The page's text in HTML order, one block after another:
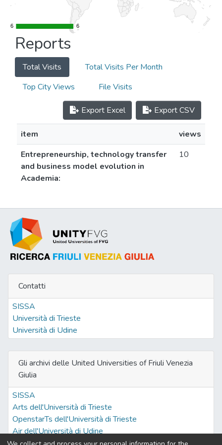
6
6 6
6
Reports
Total Visits
Total Visits Per Month
Top City Views
File Visits
Export Excel Export CSV
item
views
Entrepreneurship, technology transfer
and business model evolution in
Academia:
10
Contatti
SISSA
Università di Trieste
Università di Udine
Gli archivi delle United Universities of Friuli Venezia
Giulia
SISSA
Arts dell'Università di Trieste
OpenstarTs dell'Università di Trieste
Air dell'Università di Udine